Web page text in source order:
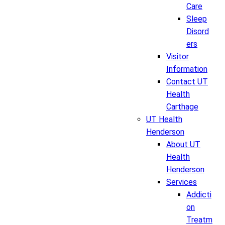
Care
Sleep
Disord
ers
Visitor
Information
Contact UT
Health
Carthage
UT Health
Henderson
About UT
Health
Henderson
Services
Addicti
on
Treatm